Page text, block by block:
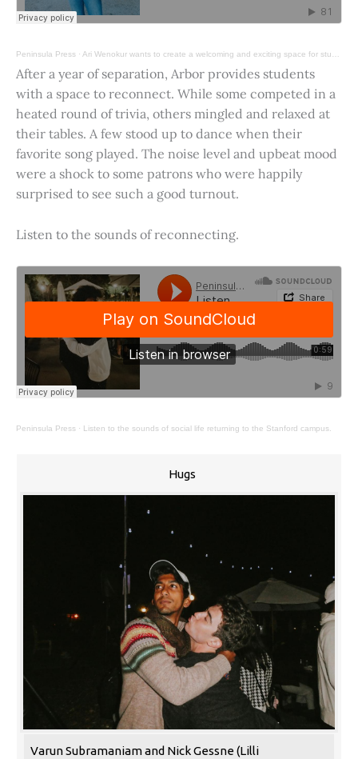
Peninsula Press · Ari Wenokur wants to create a welcoming and exciting space for students at Stanford University.
After a year of separation, Arbor provides students
with a space to reconnect. While some competed in a
heated round of trivia, others mingled and relaxed at
their tables. A few stood up to dance when their
favorite song played. The noise level and upbeat mood
were a shock to some patrons who were happily
surprised to see such a good turnout.
Listen to the sounds of reconnecting.
Peninsula Press · Listen to the sounds of social life returning to the Stanford campus.
Hugs
Varun Subramaniam and Nick Gessne (Lilli